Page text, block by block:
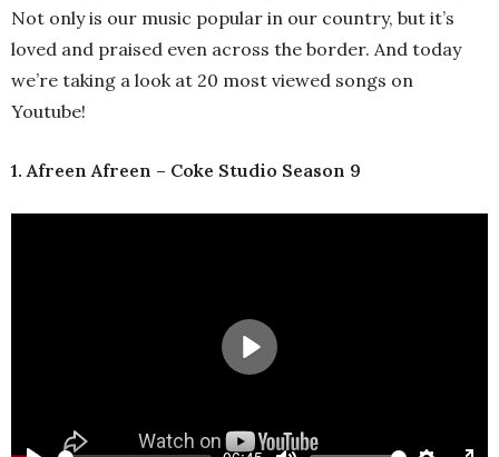
Not only is our music popular in our country, but it’s
loved and praised even across the border. And today
we’re taking a look at 20 most viewed songs on
Youtube!
1. Afreen Afreen – Coke Studio Season 9
Play